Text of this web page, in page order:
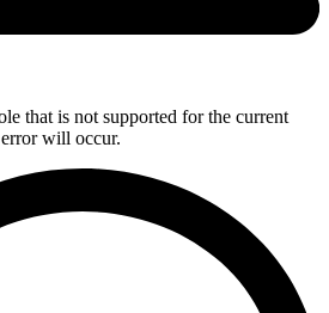
that is not supported for the current
will occur.